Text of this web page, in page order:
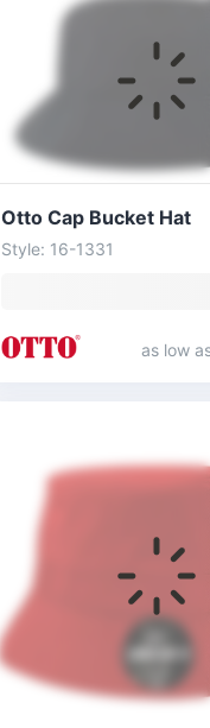
Otto Cap Bucket Hat
Style: 16-1331
as low